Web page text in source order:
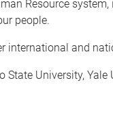
Resource
people.
international and
State University,